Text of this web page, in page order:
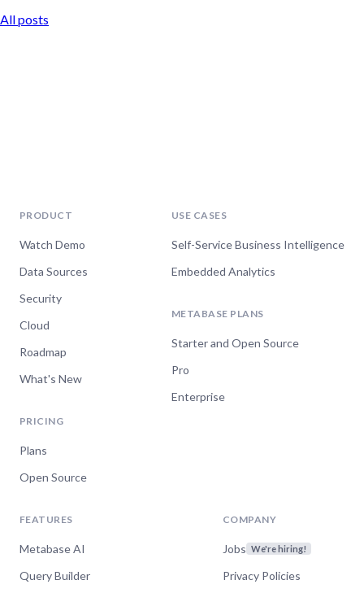
All posts
PRODUCT
Watch Demo
Data Sources
Security
Cloud
Roadmap
What's New
PRICING
Plans
Open Source
USE CASES
Self-Service Business Intelligence
Embedded Analytics
METABASE PLANS
Starter and Open Source
Pro
Enterprise
FEATURES
Metabase AI
Query Builder
COMPANY
Jobs We're hiring!
Privacy Policies